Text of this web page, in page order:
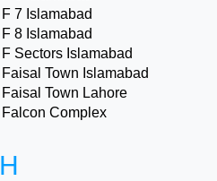
F 7 Islamabad
F 8 Islamabad
F Sectors Islamabad
Faisal Town Islamabad
Faisal Town Lahore
Falcon Complex
H